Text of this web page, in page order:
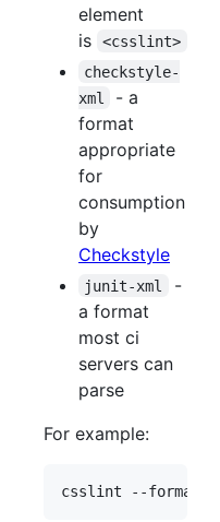
element
is
<csslint>
checkstyle-
xml
- a
format
appropriate
for
consumption
by
Checkstyle
junit-xml
-
a format
most ci
servers can
parse
For example: